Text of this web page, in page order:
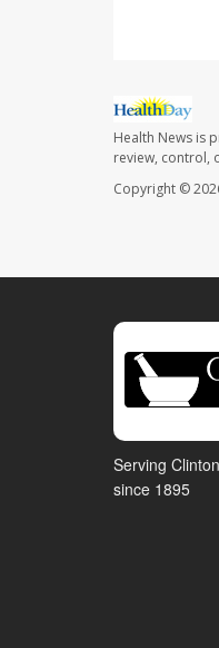
Health News is
review, control,
Copyright ©
Serving
since 1895